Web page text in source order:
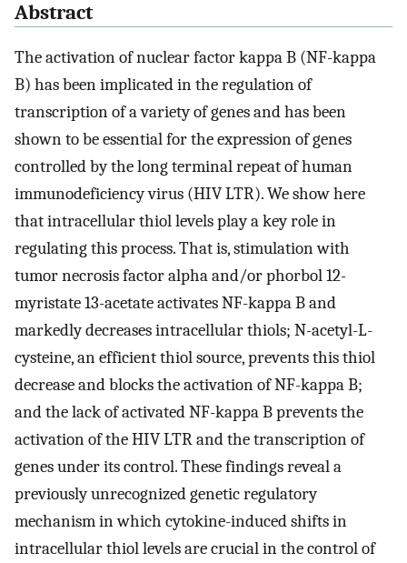
Abstract
The activation of nuclear factor kappa B (NF-kappa
B) has been implicated in the regulation of
transcription of a variety of genes and has been
shown to be essential for the expression of genes
controlled by the long terminal repeat of human
immunodeficiency virus (HIV LTR). We show here
that intracellular thiol levels play a key role in
regulating this process. That is, stimulation with
tumor necrosis factor alpha and/or phorbol 12-
myristate 13-acetate activates NF-kappa B and
markedly decreases intracellular thiols; N-acetyl-L-
cysteine, an efficient thiol source, prevents this thiol
decrease and blocks the activation of NF-kappa B;
and the lack of activated NF-kappa B prevents the
activation of the HIV LTR and the transcription of
genes under its control. These findings reveal a
previously unrecognized genetic regulatory
mechanism in which cytokine-induced shifts in
intracellular thiol levels are crucial in the control of